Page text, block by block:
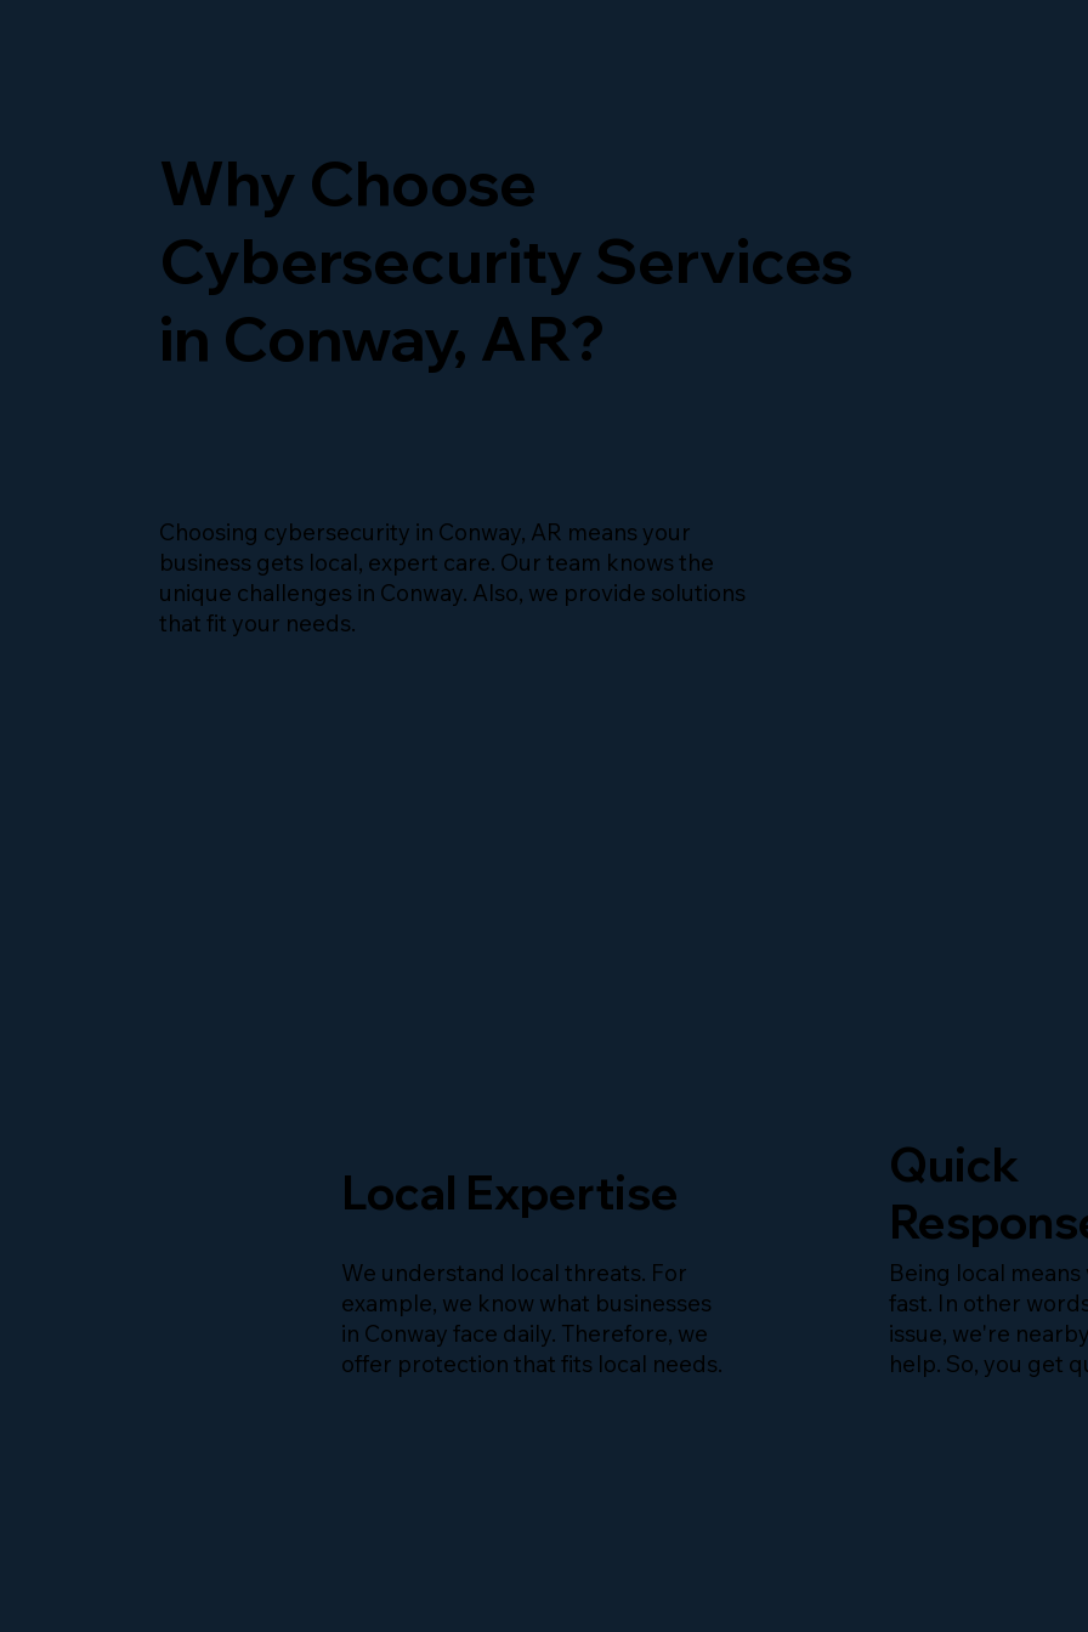
Choosing cybersecurity in Conway, AR means your
business gets local, expert care. Our team knows the
unique challenges in Conway. Also, we provide solutions
that fit your needs.
Why Choose
Cybersecurity Services
in Conway, AR?
Local Expertise
We understand local threats. For
example, we know what businesses
in Conway face daily. Therefore, we
offer protection that fits local needs.
Quick
Being local
fast. In other
issue, we're
help. So, you get